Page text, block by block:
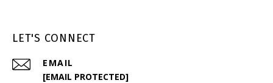
LET'S CONNECT
EMAIL
[EMAIL PROTECTED]